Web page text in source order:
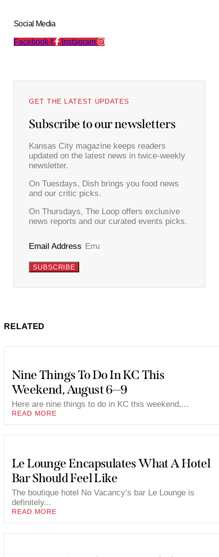
Social Media
Facebook-f Instagram
GET THE LATEST UPDATES
Subscribe to our newsletters
Kansas City magazine keeps readers
updated on the latest news in twice-weekly
newsletter.
On Tuesdays, Dish brings you food news
and our critic picks.
On Thursdays, The Loop offers exclusive
news reports and our curated events picks.
Email Address
SUBSCRIBE
RELATED
Nine Things To Do In KC This
Weekend, August 6—9
Here are nine things to do in KC this weekend,...
READ MORE
Le Lounge Encapsulates What A Hotel
Bar Should Feel Like
The boutique hotel No Vacancy’s bar Le Lounge is
definitely...
READ MORE